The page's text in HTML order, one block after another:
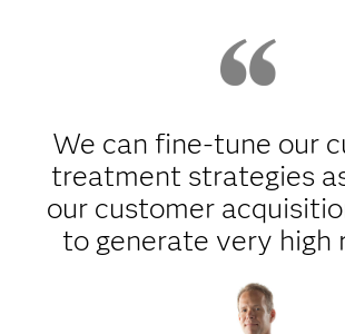
We can fine-tune our
treatment strategies
our customer
to generate very high